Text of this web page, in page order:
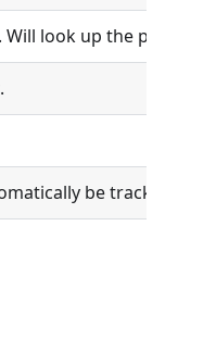
look up the project
be tracked in git.